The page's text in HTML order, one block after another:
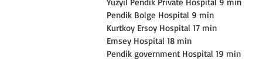
Pendik Bolge Hospital 9 min
Kurtkoy Ersoy Hospital 17 min
Emsey Hospital 18 min
Pendik government Hospital 19 min